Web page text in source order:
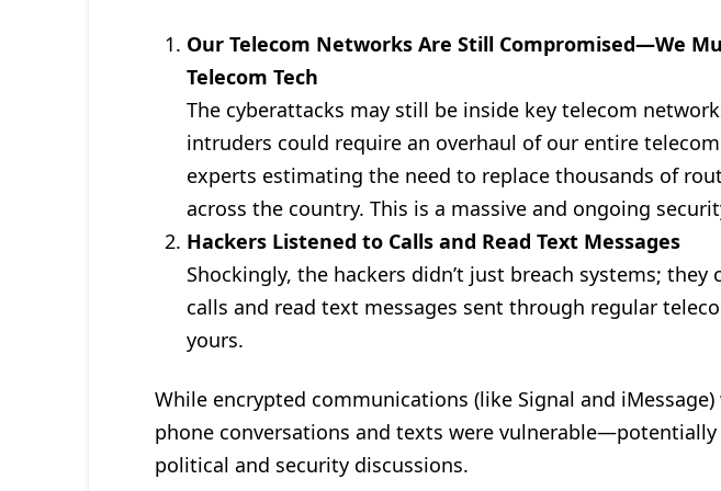
Our Telecom Networks Are Still Compromised—We
Telecom Tech
The cyberattacks may still be inside key telecom
intruders could require an overhaul of our entire
experts estimating the need to replace thousands of
across the country. This is a massive and ongoing
Hackers Listened to Calls and Read Text Messages
Shockingly, the hackers didn’t just breach systems; they
calls and read text messages sent through regular
yours.
While encrypted communications (like Signal and
phone conversations and texts were
political and security discussions.